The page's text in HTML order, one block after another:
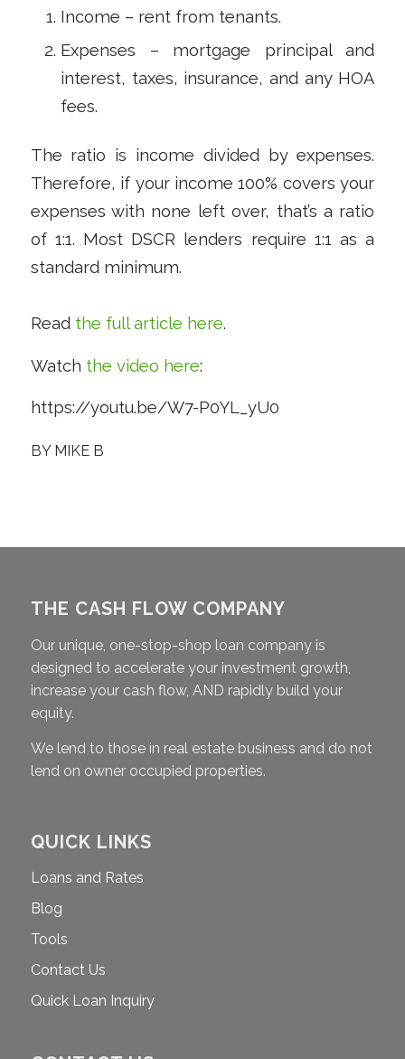
Income – rent from tenants.
Expenses – mortgage principal and
interest, taxes, insurance, and any HOA
fees.
The ratio is income divided by expenses.
Therefore, if your income 100% covers your
expenses with none left over, that’s a ratio
of 1:1. Most DSCR lenders require 1:1 as a
standard minimum.
Read the full article here.
Watch the video here:
https://youtu.be/W7-P0YL_yU0
BY MIKE B
THE CASH FLOW COMPANY
Our unique, one-stop-shop loan company is
designed to accelerate your investment growth,
increase your cash flow, AND rapidly build your
equity.
We lend to those in real estate business and do not
lend on owner occupied properties.
QUICK LINKS
Loans and Rates
Blog
Tools
Contact Us
Quick Loan Inquiry